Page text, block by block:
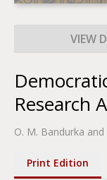
Research
O. M. Bandurka
Print Edition